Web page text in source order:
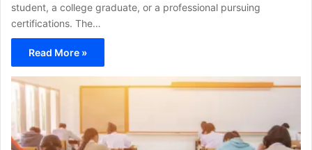
student, a college graduate, or a professional pursuing
certifications. The…
Read More »